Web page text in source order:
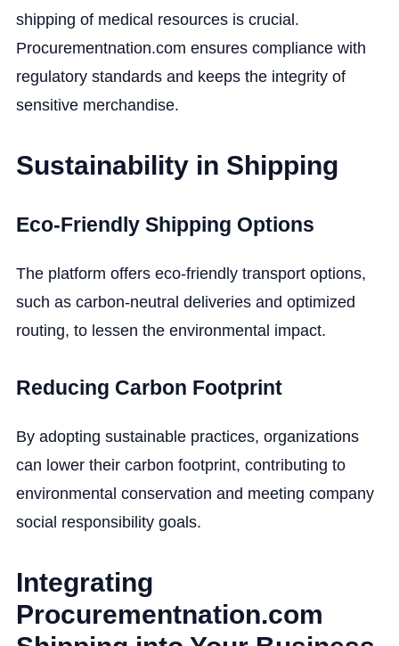
shipping of medical resources is crucial.
Procurementnation.com ensures compliance with
regulatory standards and keeps the integrity of
sensitive merchandise.
Sustainability in Shipping
Eco-Friendly Shipping Options
The platform offers eco-friendly transport options,
such as carbon-neutral deliveries and optimized
routing, to lessen the environmental impact.
Reducing Carbon Footprint
By adopting sustainable practices, organizations
can lower their carbon footprint, contributing to
environmental conservation and meeting company
social responsibility goals.
Integrating
Procurementnation.com